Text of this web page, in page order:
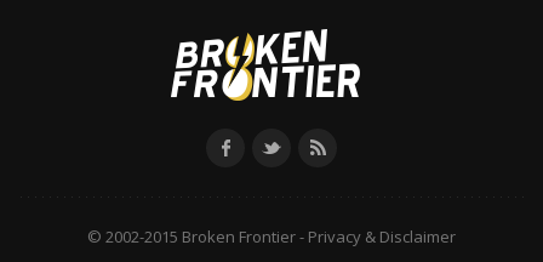
© 2002-2015 Broken Frontier - Privacy & Disclaimer